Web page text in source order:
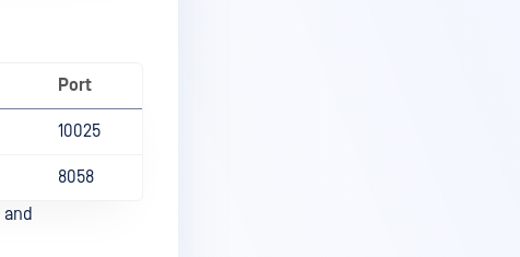
Port
10025
8058
and